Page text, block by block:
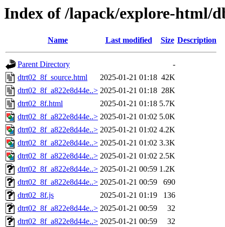
Index of /lapack/explore-html/
Name Last modified Size Description
Parent Directory
-
dtrt02_8f_source.html
2025-01-21 01:18 42K
dtrt02_8f_a822e8d44e..> 2025-01-21 01:18 28K
dtrt02_8f.html
2025-01-21 01:18 5.7K
dtrt02_8f_a822e8d44e..> 2025-01-21 01:02 5.0K
dtrt02_8f_a822e8d44e..> 2025-01-21 01:02 4.2K
dtrt02_8f_a822e8d44e..> 2025-01-21 01:02 3.3K
dtrt02_8f_a822e8d44e..> 2025-01-21 01:02 2.5K
dtrt02_8f_a822e8d44e..> 2025-01-21 00:59 1.2K
dtrt02_8f_a822e8d44e..> 2025-01-21 00:59
690
dtrt02_8f.js
2025-01-21 01:19
136
dtrt02_8f_a822e8d44e..> 2025-01-21 00:59
32
dtrt02_8f_a822e8d44e..> 2025-01-21 00:59 32